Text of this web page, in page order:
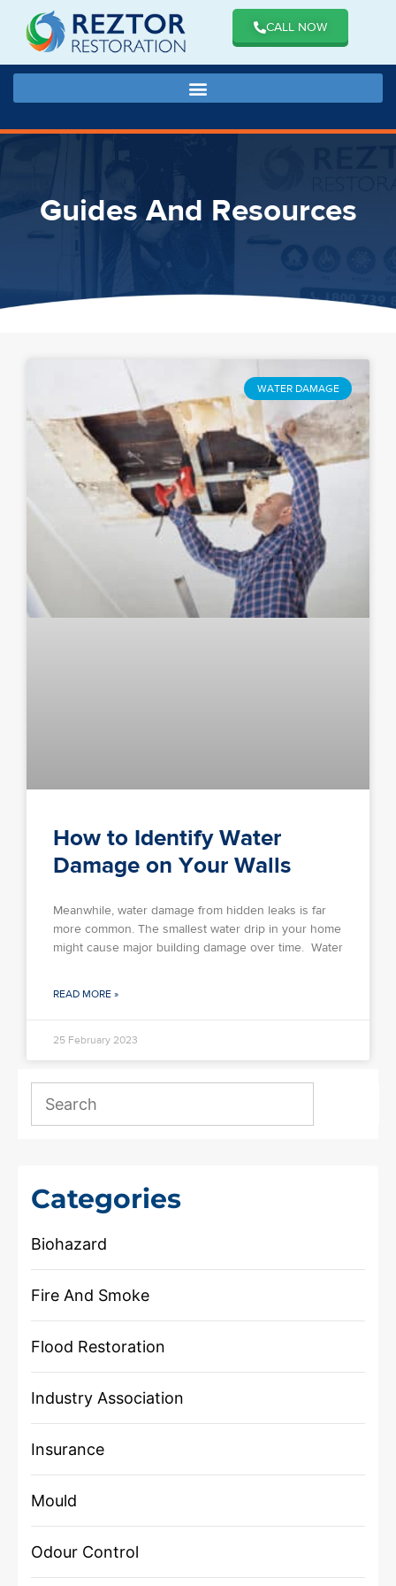
CALL NOW
Guides And Resources
WATER DAMAGE
How to Identify Water
Damage on Your Walls
Meanwhile, water damage from hidden leaks is far
more common. The smallest water drip in your home
might cause major building damage over time. Water
READ MORE »
25 February 2023
Categories
Biohazard
Fire And Smoke
Flood Restoration
Industry Association
Insurance
Mould
Odour Control